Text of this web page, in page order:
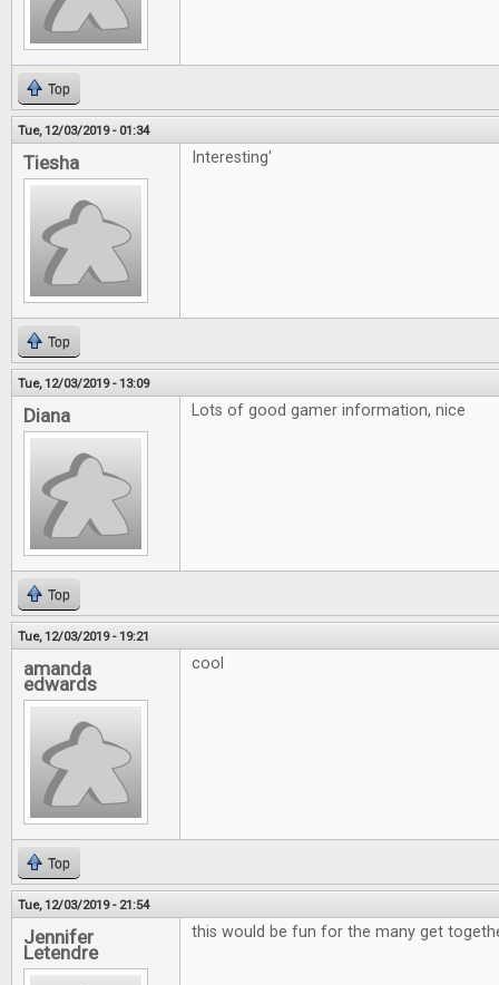
Top
Tue, 12/03/2019 - 01:34
Tiesha Interesting'
Top
Tue, 12/03/2019 - 13:09
Diana Lots of good gamer information, nice
Top
Tue, 12/03/2019 - 19:21
amanda
edwards
cool
Top
Tue, 12/03/2019 - 21:54
Jennifer
Letendre
this would be fun for the many get